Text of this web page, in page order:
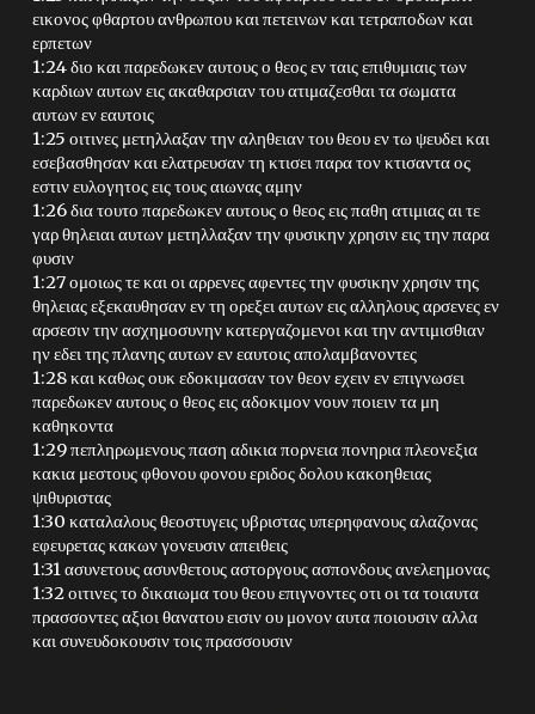
εικονος φθαρτου ανθρωπου και πετεινων και τετραποδων και
ερπετων
1:24 διο και παρεδωκεν αυτους ο θεος εν ταις επιθυμιαις των
καρδιων αυτων εις ακαθαρσιαν του ατιμαζεσθαι τα σωματα
αυτων εν εαυτοις
1:25 οιτινες μετηλλαξαν την αληθειαν του θεου εν τω ψευδει και
εσεβασθησαν και ελατρευσαν τη κτισει παρα τον κτισαντα ος
εστιν ευλογητος εις τους αιωνας αμην
1:26 δια τουτο παρεδωκεν αυτους ο θεος εις παθη ατιμιας αι τε
γαρ θηλειαι αυτων μετηλλαξαν την φυσικην χρησιν εις την παρα
φυσιν
1:27 ομοιως τε και οι αρρενες αφεντες την φυσικην χρησιν της
θηλειας εξεκαυθησαν εν τη ορεξει αυτων εις αλληλους αρσενες εν
αρσεσιν την ασχημοσυνην κατεργαζομενοι και την αντιμισθιαν
ην εδει της πλανης αυτων εν εαυτοις απολαμβανοντες
1:28 και καθως ουκ εδοκιμασαν τον θεον εχειν εν επιγνωσει
παρεδωκεν αυτους ο θεος εις αδοκιμον νουν ποιειν τα μη
καθηκοντα
1:29 πεπληρωμενους παση αδικια πορνεια πονηρια πλεονεξια
κακια μεστους φθονου φονου εριδος δολου κακοηθειας
ψιθυριστας
1:30 καταλαλους θεοστυγεις υβριστας υπερηφανους αλαζονας
εφευρετας κακων γονευσιν απειθεις
1:31 ασυνετους ασυνθετους αστοργους ασπονδους ανελεημονας
1:32 οιτινες το δικαιωμα του θεου επιγνοντες οτι οι τα τοιαυτα
πρασσοντες αξιοι θανατου εισιν ου μονον αυτα ποιουσιν αλλα
και συνευδοκουσιν τοις πρασσουσιν